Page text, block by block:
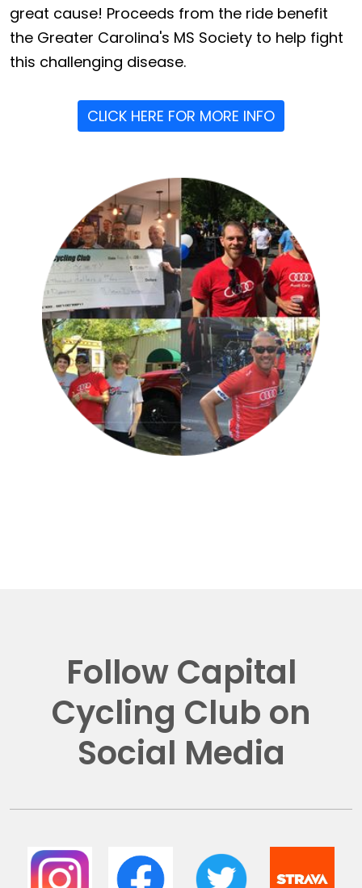
great cause! Proceeds from the ride benefit
the Greater Carolina's MS Society to help fight
this challenging disease.
CLICK HERE FOR MORE INFO
Follow Capital
Cycling Club on
Social Media